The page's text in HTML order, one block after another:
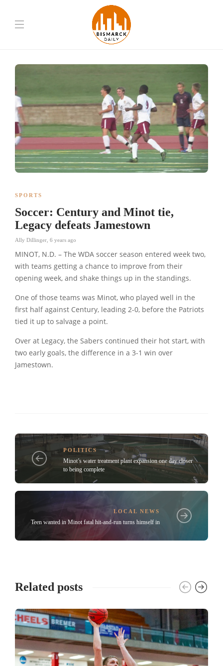
SPORTS
Soccer: Century and Minot tie,
Legacy defeats Jamestown
Ally Dillinger 6 years ago
MINOT, N.D. – The WDA soccer season entered week two,
with teams getting a chance to improve from their
opening week, and shake things up in the standings.
One of those teams was Minot, who played well in the
first half against Century, leading 2-0, before the Patriots
tied it up to salvage a point.
Over at Legacy, the Sabers continued their hot start, with
two early goals, the difference in a 3-1 win over
Jamestown.
POLITICS
Minot’s water treatment plant expansion one day closer
to being complete
LOCAL NEWS
Teen wanted in Minot fatal hit-and-run turns himself in
Related posts